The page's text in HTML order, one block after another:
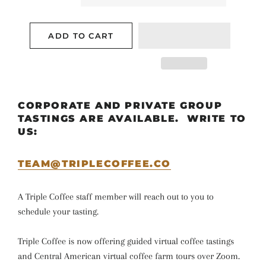
ADD TO CART
CORPORATE AND PRIVATE GROUP
TASTINGS ARE AVAILABLE. WRITE TO
US:
TEAM@TRIPLECOFFEE.CO
A Triple Coffee staff member will reach out to you to
schedule your tasting.
Triple Coffee is now offering guided virtual coffee tastings
and Central American virtual coffee farm tours over Zoom.